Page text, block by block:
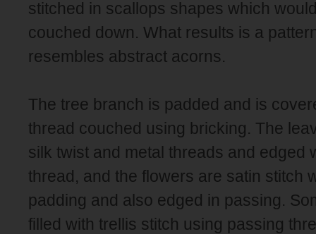
stitched in scallops shapes which
couched down. What results is a
resembles abstract acorns.
The tree branch is padded and is
thread couched using bricking. The
silk twist and metal threads and edged
thread, and the flowers are satin stitch
padding and also edged in passing.
filled with trellis stitch using passing